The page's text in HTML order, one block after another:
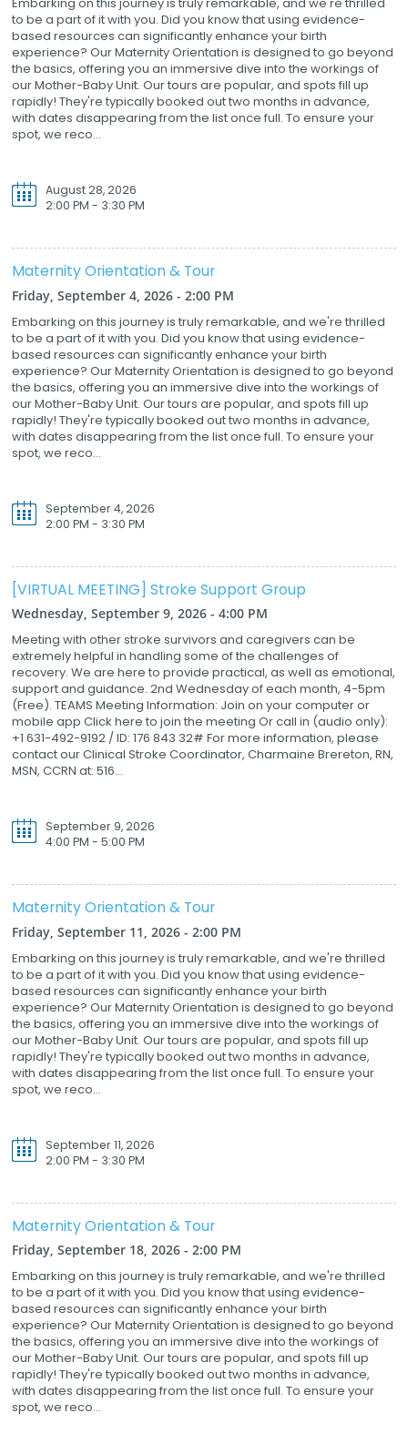
Embarking on this journey is truly remarkable, and we're thrilled
to be a part of it with you. Did you know that using evidence-
based resources can significantly enhance your birth
experience? Our Maternity Orientation is designed to go beyond
the basics, offering you an immersive dive into the workings of
our Mother-Baby Unit. Our tours are popular, and spots fill up
rapidly! They're typically booked out two months in advance,
with dates disappearing from the list once full. To ensure your
spot, we reco...
August 28, 2026
2:00 PM - 3:30 PM
Maternity Orientation & Tour
Friday, September 4, 2026 - 2:00 PM
Embarking on this journey is truly remarkable, and we're thrilled
to be a part of it with you. Did you know that using evidence-
based resources can significantly enhance your birth
experience? Our Maternity Orientation is designed to go beyond
the basics, offering you an immersive dive into the workings of
our Mother-Baby Unit. Our tours are popular, and spots fill up
rapidly! They're typically booked out two months in advance,
with dates disappearing from the list once full. To ensure your
spot, we reco...
September 4, 2026
2:00 PM - 3:30 PM
[VIRTUAL MEETING] Stroke Support Group
Wednesday, September 9, 2026 - 4:00 PM
Meeting with other stroke survivors and caregivers can be
extremely helpful in handling some of the challenges of
recovery. We are here to provide practical, as well as emotional,
support and guidance. 2nd Wednesday of each month, 4-5pm
(Free). TEAMS Meeting Information: Join on your computer or
mobile app Click here to join the meeting Or call in (audio only):
+1 631-492-9192 / ID: 176 843 32# For more information, please
contact our Clinical Stroke Coordinator, Charmaine Brereton, RN,
MSN, CCRN at: 516...
September 9, 2026
4:00 PM - 5:00 PM
Maternity Orientation & Tour
Friday, September 11, 2026 - 2:00 PM
Embarking on this journey is truly remarkable, and we're thrilled
to be a part of it with you. Did you know that using evidence-
based resources can significantly enhance your birth
experience? Our Maternity Orientation is designed to go beyond
the basics, offering you an immersive dive into the workings of
our Mother-Baby Unit. Our tours are popular, and spots fill up
rapidly! They're typically booked out two months in advance,
with dates disappearing from the list once full. To ensure your
spot, we reco...
September 11, 2026
2:00 PM - 3:30 PM
Maternity Orientation & Tour
Friday, September 18, 2026 - 2:00 PM
Embarking on this journey is truly remarkable, and we're thrilled
to be a part of it with you. Did you know that using evidence-
based resources can significantly enhance your birth
experience? Our Maternity Orientation is designed to go beyond
the basics, offering you an immersive dive into the workings of
our Mother-Baby Unit. Our tours are popular, and spots fill up
rapidly! They're typically booked out two months in advance,
with dates disappearing from the list once full. To ensure your
spot, we reco...